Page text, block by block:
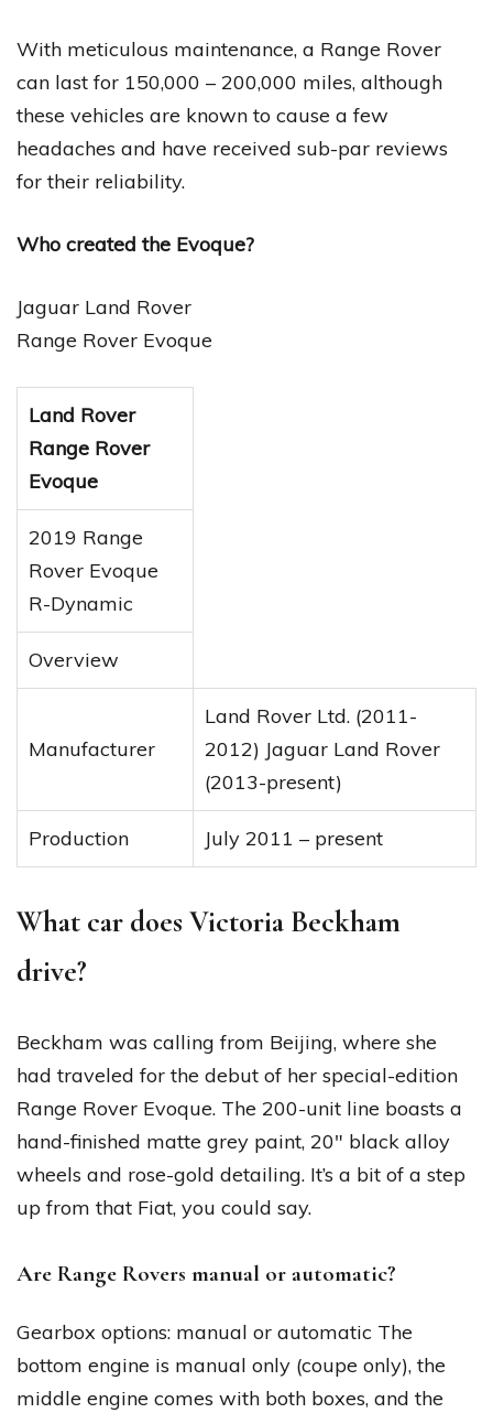
With meticulous maintenance, a Range Rover
can last for 150,000 – 200,000 miles, although
these vehicles are known to cause a few
headaches and have received sub-par reviews
for their reliability.
Who created the Evoque?
Jaguar Land Rover
Range Rover Evoque
Land Rover
Range Rover
Evoque
2019 Range
Rover Evoque
R-Dynamic
Overview
Manufacturer
Land Rover Ltd. (2011-
2012) Jaguar Land Rover
(2013-present)
Production July 2011 – present
What car does Victoria Beckham
drive?
Beckham was calling from Beijing, where she
had traveled for the debut of her special-edition
Range Rover Evoque. The 200-unit line boasts a
hand-finished matte grey paint, 20″ black alloy
wheels and rose-gold detailing. It’s a bit of a step
up from that Fiat, you could say.
Are Range Rovers manual or automatic?
Gearbox options: manual or automatic The
bottom engine is manual only (coupe only), the
middle engine comes with both boxes, and the